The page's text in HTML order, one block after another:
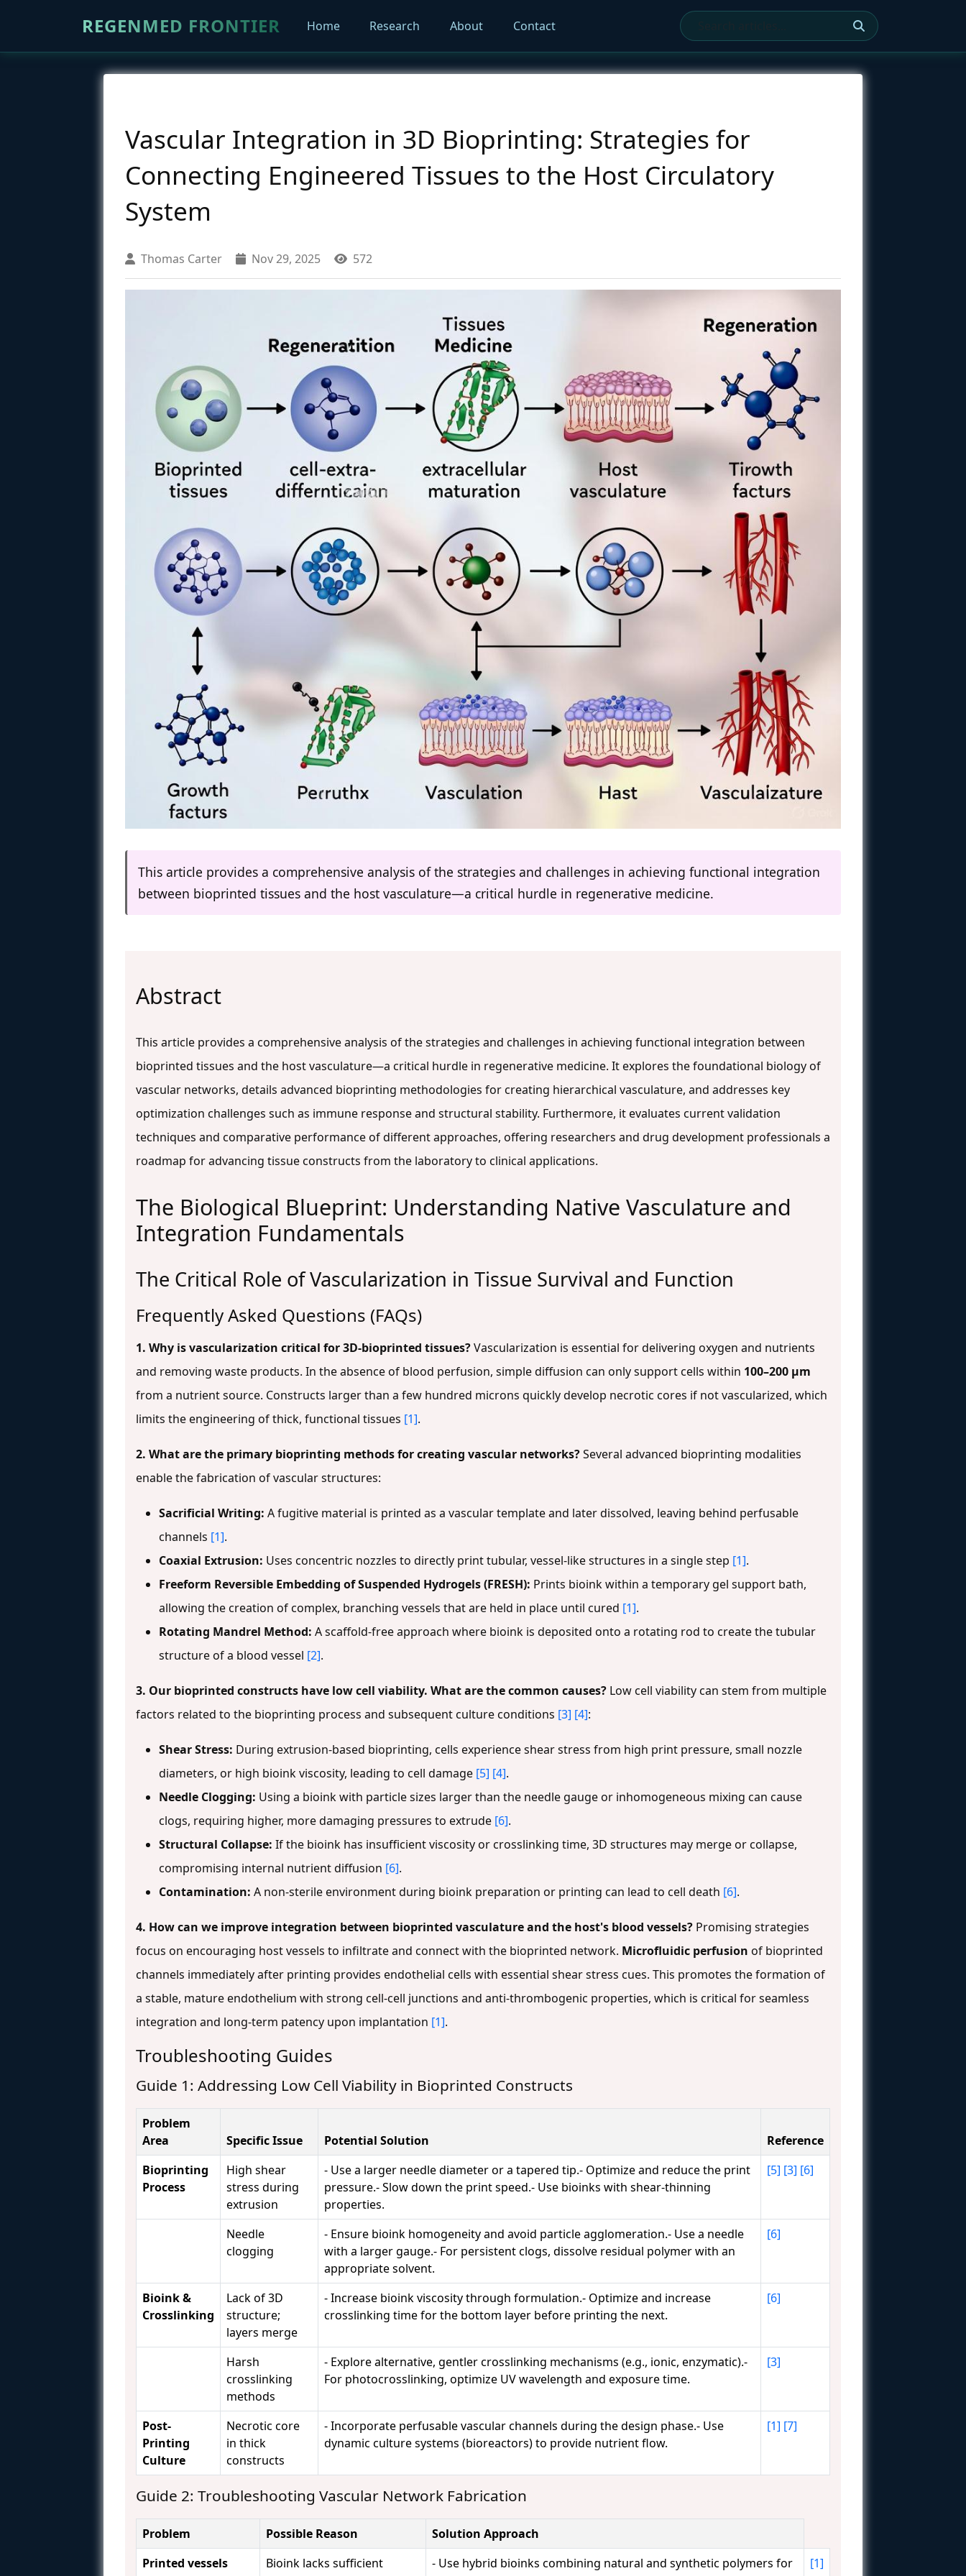
REGENMED FRONTIER Home Research About Contact
Vascular Integration in 3D Bioprinting: Strategies for
Connecting Engineered Tissues to the Host Circulatory
System
Thomas Carter Nov 29, 2025 572
This article provides a comprehensive analysis of the strategies and challenges in achieving functional integration
between bioprinted tissues and the host vasculature—a critical hurdle in regenerative medicine.
Abstract
This article provides a comprehensive analysis of the strategies and challenges in achieving functional integration between
bioprinted tissues and the host vasculature—a critical hurdle in regenerative medicine. It explores the foundational biology of
vascular networks, details advanced bioprinting methodologies for creating hierarchical vasculature, and addresses key
optimization challenges such as immune response and structural stability. Furthermore, it evaluates current validation
techniques and comparative performance of different approaches, offering researchers and drug development professionals a
roadmap for advancing tissue constructs from the laboratory to clinical applications.
The Biological Blueprint: Understanding Native Vasculature and
Integration Fundamentals
The Critical Role of Vascularization in Tissue Survival and Function
Frequently Asked Questions (FAQs)
1. Why is vascularization critical for 3D-bioprinted tissues?Vascularization is essential for delivering oxygen and nutrients
and removing waste products. In the absence of blood perfusion, simple diffusion can only support cells within 100–200 µm
from a nutrient source. Constructs larger than a few hundred microns quickly develop necrotic cores if not vascularized, which
limits the engineering of thick, functional tissues [1].
2. What are the primary bioprinting methods for creating vascular networks?Several advanced bioprinting modalities
enable the fabrication of vascular structures:
Sacrificial Writing: A fugitive material is printed as a vascular template and later dissolved, leaving behind perfusable
channels [1].
Coaxial Extrusion: Uses concentric nozzles to directly print tubular, vessel-like structures in a single step [1].
Freeform Reversible Embedding of Suspended Hydrogels (FRESH): Prints bioink within a temporary gel support bath,
allowing the creation of complex, branching vessels that are held in place until cured [1].
Rotating Mandrel Method: A scaffold-free approach where bioink is deposited onto a rotating rod to create the tubular
structure of a blood vessel [2].
3. Our bioprinted constructs have low cell viability. What are the common causes? Low cell viability can stem from multiple
factors related to the bioprinting process and subsequent culture conditions [3] [4]:
Shear Stress: During extrusion-based bioprinting, cells experience shear stress from high print pressure, small nozzle
diameters, or high bioink viscosity, leading to cell damage [5] [4].
Needle Clogging: Using a bioink with particle sizes larger than the needle gauge or inhomogeneous mixing can cause
clogs, requiring higher, more damaging pressures to extrude [6].
Structural Collapse: If the bioink has insufficient viscosity or crosslinking time, 3D structures may merge or collapse,
compromising internal nutrient diffusion [6].
Contamination: A non-sterile environment during bioink preparation or printing can lead to cell death [6].
4. How can we improve integration between bioprinted vasculature and the host's blood vessels? Promising strategies
focus on encouraging host vessels to infiltrate and connect with the bioprinted network. Microfluidic perfusion of bioprinted
channels immediately after printing provides endothelial cells with essential shear stress cues. This promotes the formation of
a stable, mature endothelium with strong cell-cell junctions and anti-thrombogenic properties, which is critical for seamless
integration and long-term patency upon implantation [1].
Troubleshooting Guides
Guide 1: Addressing Low Cell Viability in Bioprinted Constructs
Problem
Area
Specific Issue Potential Solution
Reference
Bioprinting
Process
High shear
stress during
extrusion
- Use a larger needle diameter or a tapered tip.- Optimize and reduce the print
pressure.- Slow down the print speed.- Use bioinks with shear-thinning
properties.
[5] [3] [6]
Needle
clogging
- Ensure bioink homogeneity and avoid particle agglomeration.- Use a needle
with a larger gauge.- For persistent clogs, dissolve residual polymer with an
appropriate solvent.
[6]
Bioink &
Crosslinking
Lack of 3D
structure;
layers merge
- Increase bioink viscosity through formulation.- Optimize and increase
crosslinking time for the bottom layer before printing the next.
[6]
Harsh
crosslinking
methods
- Explore alternative, gentler crosslinking mechanisms (e.g., ionic, enzymatic).-
For photocrosslinking, optimize UV wavelength and exposure time.
[3]
Post-
Printing
Culture
Necrotic core
in thick
constructs
- Incorporate perfusable vascular channels during the design phase.- Use
dynamic culture systems (bioreactors) to provide nutrient flow.
[1] [7]
Guide 2: Troubleshooting Vascular Network Fabrication
Problem Possible Reason
Solution Approach
Printed vessels
Bioink lacks sufficient
- Use hybrid bioinks combining natural and synthetic polymers for
[1]